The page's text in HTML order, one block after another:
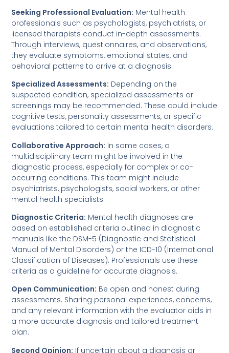
Seeking Professional Evaluation: Mental health
professionals such as psychologists, psychiatrists, or
licensed therapists conduct in-depth assessments.
Through interviews, questionnaires, and observations,
they evaluate symptoms, emotional states, and
behavioral patterns to arrive at a diagnosis.
Specialized Assessments: Depending on the
suspected condition, specialized assessments or
screenings may be recommended. These could include
cognitive tests, personality assessments, or specific
evaluations tailored to certain mental health disorders.
Collaborative Approach: In some cases, a
multidisciplinary team might be involved in the
diagnostic process, especially for complex or co-
occurring conditions. This team might include
psychiatrists, psychologists, social workers, or other
mental health specialists.
Diagnostic Criteria: Mental health diagnoses are
based on established criteria outlined in diagnostic
manuals like the DSM-5 (Diagnostic and Statistical
Manual of Mental Disorders) or the ICD-10 (International
Classification of Diseases). Professionals use these
criteria as a guideline for accurate diagnosis.
Open Communication: Be open and honest during
assessments. Sharing personal experiences, concerns,
and any relevant information with the evaluator aids in
a more accurate diagnosis and tailored treatment
plan.
Second Opinion: If uncertain about a diagnosis or